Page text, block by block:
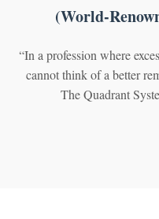
(World-
“In a profession where
cannot think of a better
The Quadrant